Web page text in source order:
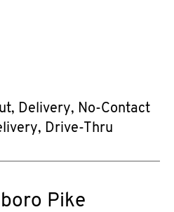
Delivery, No-Contact
Drive-Thru
Pike